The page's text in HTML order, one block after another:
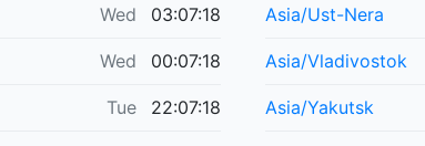
Wed 03:07:18
Wed 00:07:18
Tue 22:07:18
Asia/Ust-Nera
Asia/Vladivostok
Asia/Yakutsk